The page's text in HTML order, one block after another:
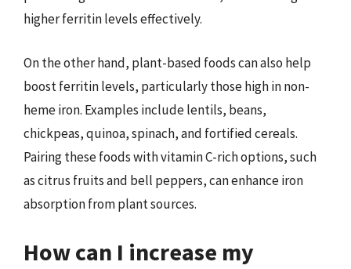
higher ferritin levels effectively.
On the other hand, plant-based foods can also help
boost ferritin levels, particularly those high in non-
heme iron. Examples include lentils, beans,
chickpeas, quinoa, spinach, and fortified cereals.
Pairing these foods with vitamin C-rich options, such
as citrus fruits and bell peppers, can enhance iron
absorption from plant sources.
How can I increase my